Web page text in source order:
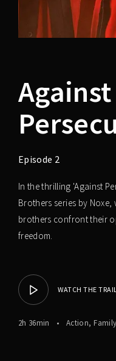
Against
Episode 2
In the thrilling 'Against
Brothers series by Noxe,
brothers confront their
freedom.
WATCH THE
2h 36min Action Family